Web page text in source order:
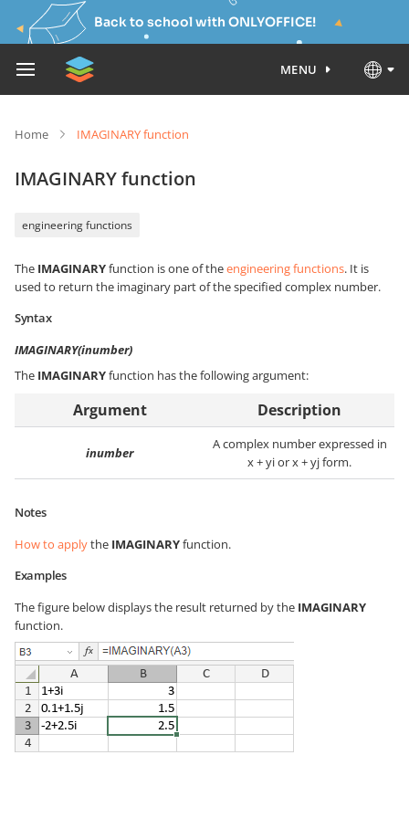
Back to school with ONLYOFFICE!
MENU
Home IMAGINARY function
IMAGINARY function
engineering functions
The IMAGINARYfunction is one of theengineering functions. It is
used to return the imaginary part of the specified complex number.
Syntax
IMAGINARY(inumber)
The IMAGINARYfunction has the following argument:
Argument Description
inumber
A complex number expressed in
x + yi or x + yj form.
Notes
How to applythe IMAGINARYfunction.
Examples
The figure below displays the result returned by the IMAGINARY
function.